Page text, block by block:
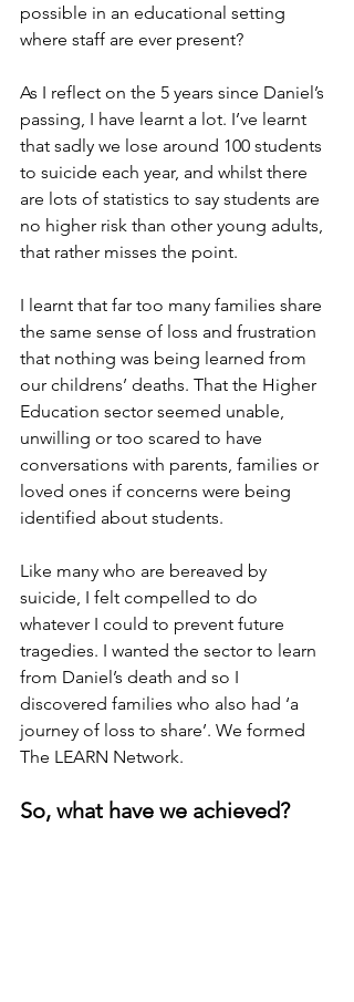
possible in an educational setting
where staff are ever present?
As I reflect on the 5 years since Daniel’s
passing, I have learnt a lot. I’ve learnt
that sadly we lose around 100 students
to suicide each year, and whilst there
are lots of statistics to say students are
no higher risk than other young adults,
that rather misses the point.
I learnt that far too many families share
the same sense of loss and frustration
that nothing was being learned from
our childrens’ deaths. That the Higher
Education sector seemed unable,
unwilling or too scared to have
conversations with parents, families or
loved ones if concerns were being
identified about students.
Like many who are bereaved by
suicide, I felt compelled to do
whatever I could to prevent future
tragedies. I wanted the sector to learn
from Daniel’s death and so I
discovered families who also had ‘a
journey of loss to share’. We formed
The LEARN Network.
So, what have we achieved?